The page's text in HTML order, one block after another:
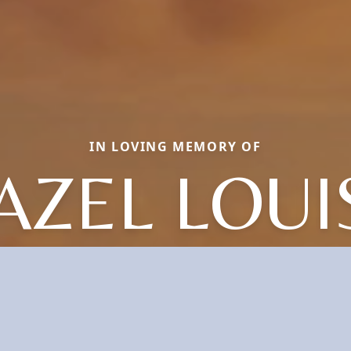
IN LOVING MEMORY OF